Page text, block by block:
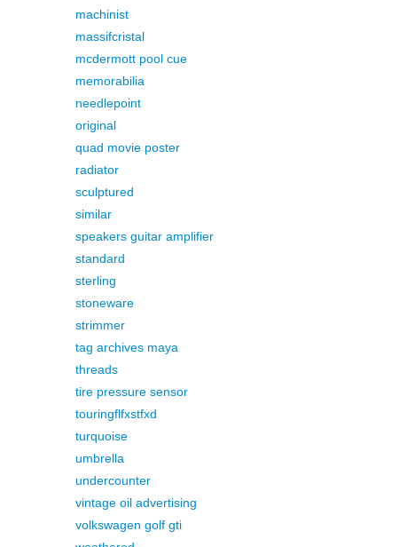
machinist
massifcristal
mcdermott pool cue
memorabilia
needlepoint
original
quad movie poster
radiator
sculptured
similar
speakers guitar amplifier
standard
sterling
stoneware
strimmer
tag archives maya
threads
tire pressure sensor
touringflfxstfxd
turquoise
umbrella
undercounter
vintage oil advertising
volkswagen golf gti